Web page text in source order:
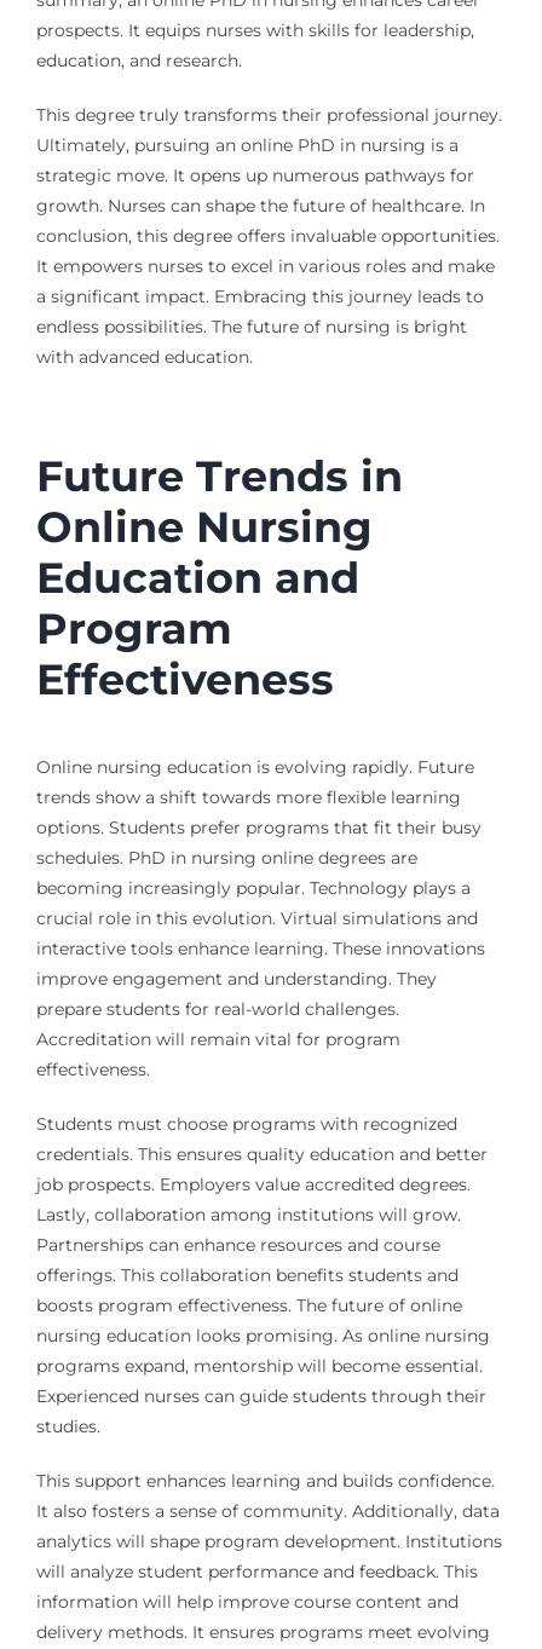
prospects. It equips nurses with skills for leadership,
education, and research.
This degree truly transforms their professional journey.
Ultimately, pursuing an online PhD in nursing is a
strategic move. It opens up numerous pathways for
growth. Nurses can shape the future of healthcare. In
conclusion, this degree offers invaluable opportunities.
It empowers nurses to excel in various roles and make
a significant impact. Embracing this journey leads to
endless possibilities. The future of nursing is bright
with advanced education.
Future Trends in
Online Nursing
Education and
Program
Effectiveness
Online nursing education is evolving rapidly. Future
trends show a shift towards more flexible learning
options. Students prefer programs that fit their busy
schedules. PhD in nursing online degrees are
becoming increasingly popular. Technology plays a
crucial role in this evolution. Virtual simulations and
interactive tools enhance learning. These innovations
improve engagement and understanding. They
prepare students for real-world challenges.
Accreditation will remain vital for program
effectiveness.
Students must choose programs with recognized
credentials. This ensures quality education and better
job prospects. Employers value accredited degrees.
Lastly, collaboration among institutions will grow.
Partnerships can enhance resources and course
offerings. This collaboration benefits students and
boosts program effectiveness. The future of online
nursing education looks promising. As online nursing
programs expand, mentorship will become essential.
Experienced nurses can guide students through their
studies.
This support enhances learning and builds confidence.
It also fosters a sense of community. Additionally, data
analytics will shape program development. Institutions
will analyze student performance and feedback. This
information will help improve course content and
delivery methods. It ensures programs meet evolving